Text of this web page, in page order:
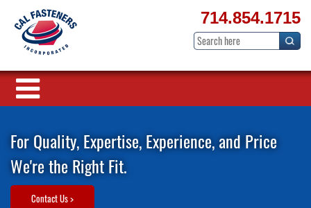
714.854.1715
For Quality, Expertise, Experience, and Price
We're the Right Fit.
Contact Us >